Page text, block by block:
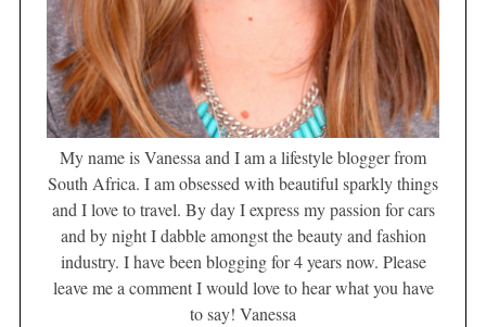
My name is Vanessa and I am a lifestyle blogger from
South Africa. I am obsessed with beautiful sparkly things
and I love to travel. By day I express my passion for cars
and by night I dabble amongst the beauty and fashion
industry. I have been blogging for 4 years now. Please
leave me a comment I would love to hear what you have
to say! Vanessa